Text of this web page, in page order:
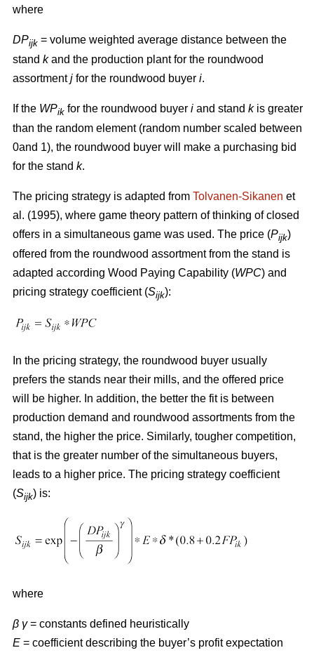
where
DPijk = volume weighted average distance between the
stand kand the production plant for the roundwood
assortmentj for the roundwood buyer i.
If the WPik for the roundwood buyer i and stand kis greater
than the random element (random number scaled between
0and 1), the roundwood buyer will make a purchasing bid
for the stand k.
The pricing strategy is adapted from Tolvanen-Sikanen et
al. (1995), where game theory pattern of thinking of closed
offers in a simultaneous game was used. The price (Pijk)
offered from the roundwood assortment from the stand is
adapted according Wood Paying Capability (WPC) and
pricing strategy coefficient (Sijk):
In the pricing strategy, the roundwood buyer usually
prefers the stands near their mills, and the offered price
will be higher. In addition, the better the fit is between
production demand and roundwood assortments from the
stand, the higher the price. Similarly, tougher competition,
that is the greater number of the simultaneous buyers,
leads to a higher price. The pricing strategy coefficient
(Sijk) is:
where
β γ= constants defined heuristically
E = coefficient describing the buyer’s profit expectation